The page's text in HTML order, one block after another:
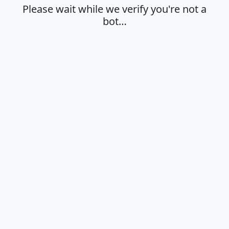
Please wait while we verify you're not a
bot…